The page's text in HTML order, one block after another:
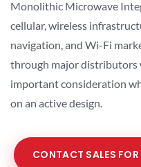
Monolithic Microwave
cellular, wireless
navigation, and Wi-Fi
through major distributors
important consideration
on an active design.
CONTACT SALES FOR